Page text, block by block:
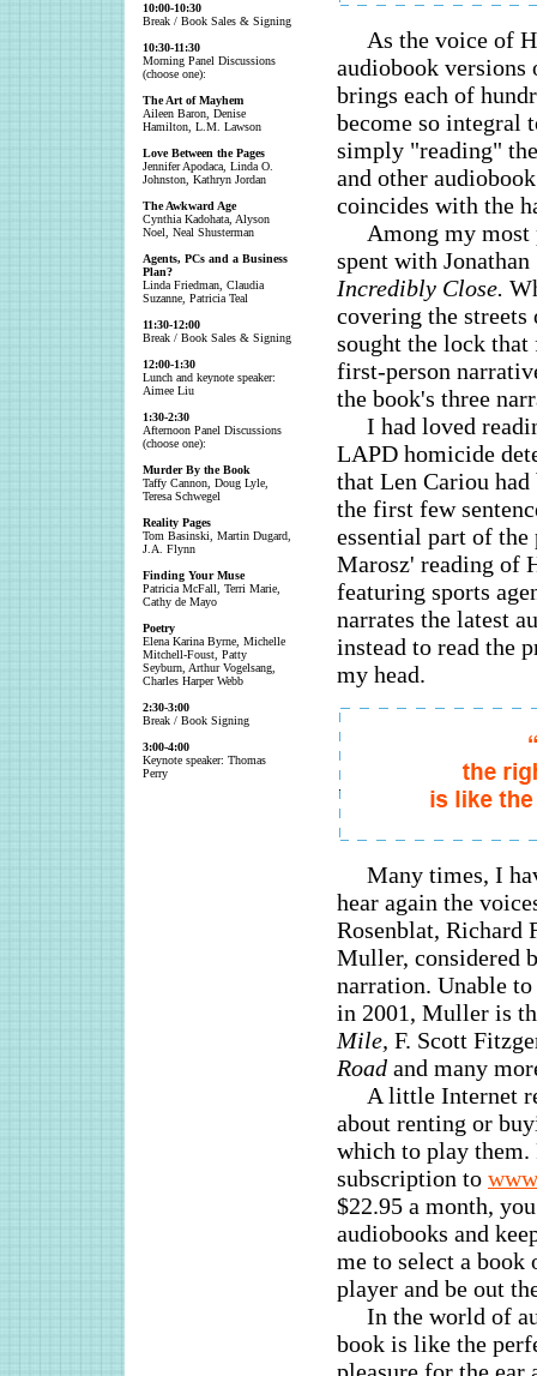
10:00-10:30
Break / Book Sales & Signing
10:30-11:30
Morning Panel Discussions
(choose one):
The Art of Mayhem
Aileen Baron, Denise
Hamilton, L.M. Lawson
Love Between the Pages
Jennifer Apodaca, Linda O.
Johnston, Kathryn Jordan
The Awkward Age
Cynthia Kadohata, Alyson
Noel, Neal Shusterman
Agents, PCs and a Business
Plan?
Linda Friedman, Claudia
Suzanne, Patricia Teal
11:30-12:00
Break / Book Sales & Signing
12:00-1:30
Lunch and keynote speaker:
Aimee Liu
1:30-2:30
Afternoon Panel Discussions
(choose one):
Murder By the Book
Taffy Cannon, Doug Lyle,
Teresa Schwegel
Reality Pages
Tom Basinski, Martin Dugard,
J.A. Flynn
Finding Your Muse
Patricia McFall, Terri Marie,
Cathy de Mayo
Poetry
Elena Karina Byrne, Michelle
Mitchell-Foust, Patty
Seyburn, Arthur Vogelsang,
Charles Harper Webb
2:30-3:00
Break / Book Signing
3:00-4:00
Keynote speaker: Thomas
Perry
As the voice of
audiobook
brings each of
become so integral
simply "reading"
and other
coincides with the
Among my
spent with
Incredibly Close.
covering the
sought the lock
first-person
the book's three
I had loved
LAPD homicide
that Len Cariou
the first few
essential part of the
Marosz' reading of
featuring sports
narrates the latest
instead to read the
my head.
Many times, I
hear again the
Rosenblat, Richard
Muller, considered
narration. Unable
in 2001, Muller is
Mile, F. Scott
Road and many
A little Internet
about renting or
which to play them.
subscription to
$22.95 a month,
audiobooks and
me to select a
player and be out
In the world of
book is like the